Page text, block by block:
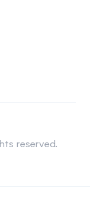
reserved.